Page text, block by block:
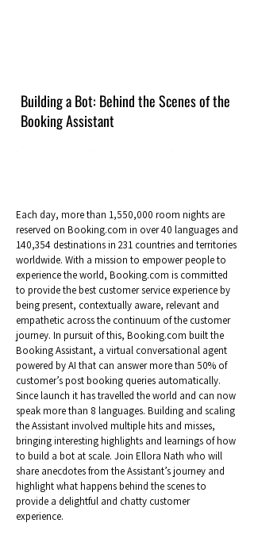
Building a Bot: Behind the Scenes of the
Booking Assistant
Each day, more than 1,550,000 room nights are
reserved on Booking.com in over 40 languages and
140,354 destinations in 231 countries and territories
worldwide. With a mission to empower people to
experience the world, Booking.com is committed
to provide the best customer service experience by
being present, contextually aware, relevant and
empathetic across the continuum of the customer
journey. In pursuit of this, Booking.com built the
Booking Assistant, a virtual conversational agent
powered by AI that can answer more than 50% of
customer’s post booking queries automatically.
Since launch it has travelled the world and can now
speak more than 8 languages. Building and scaling
the Assistant involved multiple hits and misses,
bringing interesting highlights and learnings of how
to build a bot at scale. Join Ellora Nath who will
share anecdotes from the Assistant’s journey and
highlight what happens behind the scenes to
provide a delightful and chatty customer
experience.